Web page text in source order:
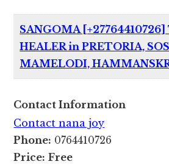
SANGOMA
HEALER in PRETORIA,
MAMELODI,
Contact Information
Contact nana joy
Phone: 0764410726
Price: Free